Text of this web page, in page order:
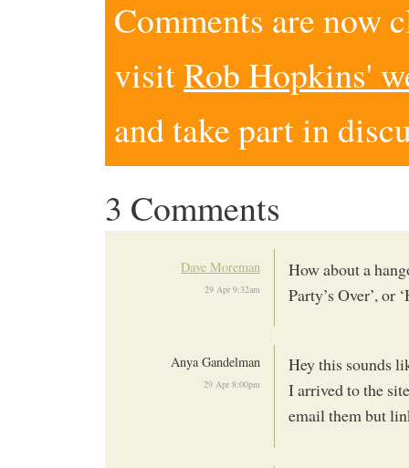
Comments are now
visitRob Hopkins'
and take part in
3 Comments
Dave Moreman
29 Apr 9:32am
How about a
Party’s Over’,
Anya Gandelman
29 Apr 8:00pm
Hey this sounds
I arrived to the
email them but